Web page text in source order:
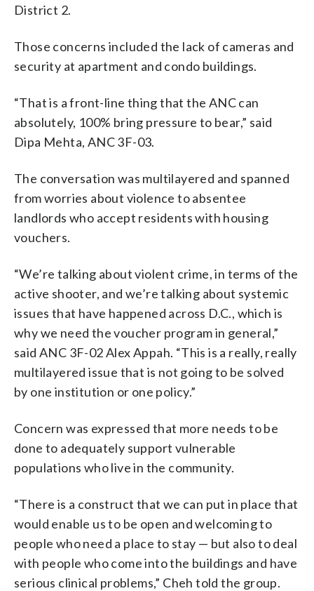
District 2.
Those concerns included the lack of cameras and
security at apartment and condo buildings.
“That is a front-line thing that the ANC can
absolutely, 100% bring pressure to bear,” said
Dipa Mehta, ANC 3F-03.
The conversation was multilayered and spanned
from worries about violence to absentee
landlords who accept residents with housing
vouchers.
“We’re talking about violent crime, in terms of the
active shooter, and we’re talking about systemic
issues that have happened across D.C., which is
why we need the voucher program in general,”
said ANC 3F-02 Alex Appah. “This is a really, really
multilayered issue that is not going to be solved
by one institution or one policy.”
Concern was expressed that more needs to be
done to adequately support vulnerable
populations who live in the community.
“There is a construct that we can put in place that
would enable us to be open and welcoming to
people who need a place to stay — but also to deal
with people who come into the buildings and have
serious clinical problems,” Cheh told the group.